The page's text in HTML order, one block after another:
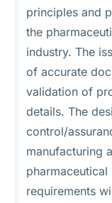
principles and
the
industry. The
of accurate
validation of
details. The
control/
manufacturing
requirements